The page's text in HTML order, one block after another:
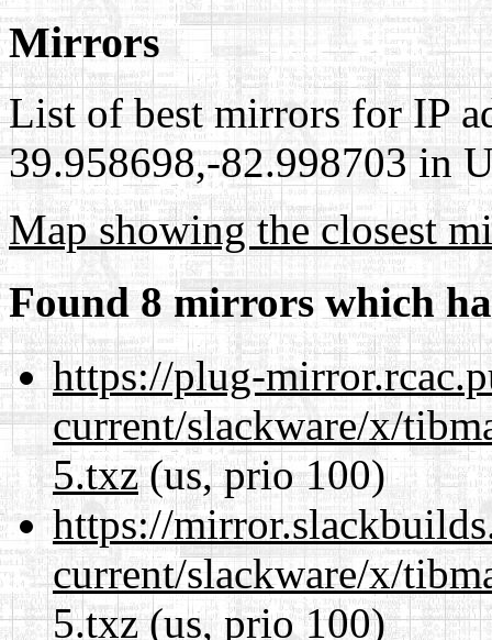
Mirrors
List of best mirrors for IP
39.958698,-82.998703 in
Map showing the closest
Found 8 mirrors which
https://plug-
current/slackware/x/
5.txz(us, prio 100)
https://
current/slackware/x/
5.txz(us, prio 100)